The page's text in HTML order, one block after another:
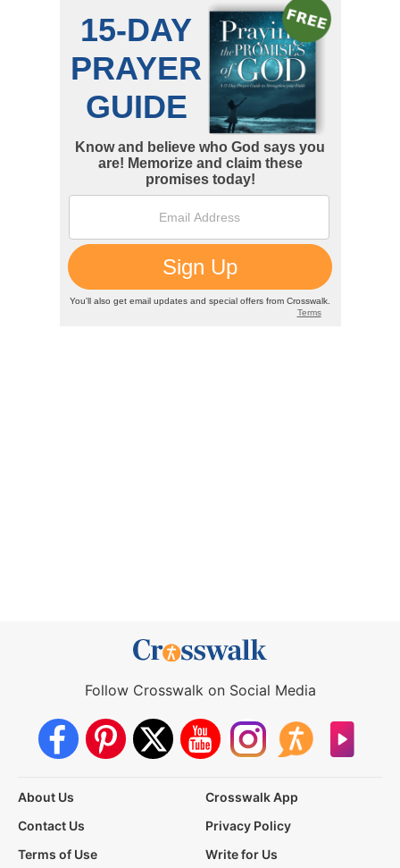
Follow Crosswalk on Social Media
About Us
Crosswalk App
Contact Us
Privacy Policy
Terms of Use
Write for Us